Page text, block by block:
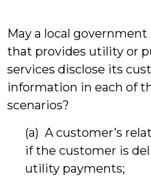
May a local
that provides utility or
services disclose its
information in each of
scenarios?
(a) A customer’s
if the customer is
utility payments;